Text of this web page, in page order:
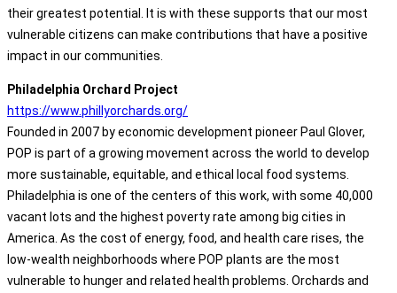
their greatest potential. It is with these supports that our most
vulnerable citizens can make contributions that have a positive
impact in our communities.
Philadelphia Orchard Project
https://www.phillyorchards.org/
Founded in 2007 by economic development pioneer Paul Glover,
POP is part of a growing movement across the world to develop
more sustainable, equitable, and ethical local food systems.
Philadelphia is one of the centers of this work, with some 40,000
vacant lots and the highest poverty rate among big cities in
America. As the cost of energy, food, and health care rises, the
low-wealth neighborhoods where POP plants are the most
vulnerable to hunger and related health problems. Orchards and